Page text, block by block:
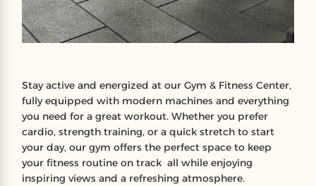
Stay active and energized at our Gym & Fitness Center,
fully equipped with modern machines and everything
you need for a great workout. Whether you prefer
cardio, strength training, or a quick stretch to start
your day, our gym offers the perfect space to keep
your fitness routine on track all while enjoying
inspiring views and a refreshing atmosphere.